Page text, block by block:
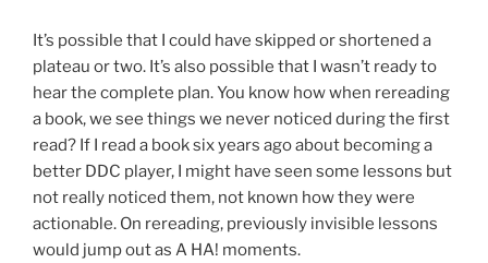
It’s possible that I could have skipped or shortened a
plateau or two. It’s also possible that I wasn’t ready to
hear the complete plan. You know how when rereading
a book, we see things we never noticed during the first
read? If I read a book six years ago about becoming a
better DDC player, I might have seen some lessons but
not really noticed them, not known how they were
actionable. On rereading, previously invisible lessons
would jump out as A HA! moments.